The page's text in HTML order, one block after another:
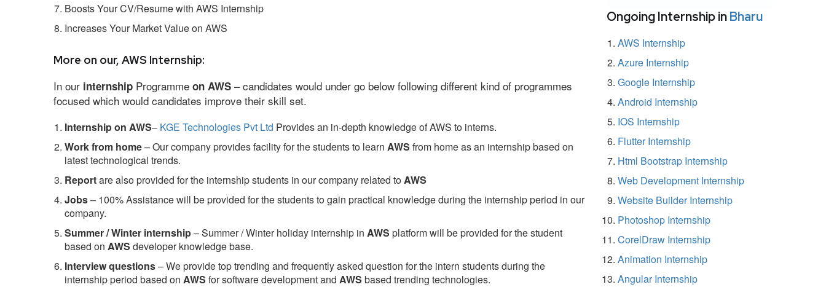
Boosts Your CV/Resume with AWS Internship
Increases Your Market Value on AWS
More on our, AWS Internship:
In our internship Programme on AWS – candidates would under go below following different kind of programmes
focused which would candidates improve their skill set.
Internship on AWS– KGE Technologies Pvt Ltd Provides an in-depth knowledge of AWS to interns.
Work from home– Our company provides facility for the students to learn AWS from home as an internship based on
latest technological trends.
Reportare also provided for the internship students in our company related toAWS
Jobs– 100% Assistance will be provided for the students to gain practical knowledge during the internship period in our
company.
Summer / Winter internship– Summer / Winter holiday internship in AWS platform will be provided for the student
based on AWS developer knowledge base.
Interview questions– We provide top trending and frequently asked question for the intern students during the
internship period based on AWS for software development and AWS based trending technologies.
Ongoing Internship inBharu
AWS Internship
Azure Internship
Google Internship
Android Internship
IOS Internship
Flutter Internship
Html Bootstrap Internship
Web Development Internship
Website Builder Internship
Photoshop Internship
CorelDraw Internship
Animation Internship
Angular Internship